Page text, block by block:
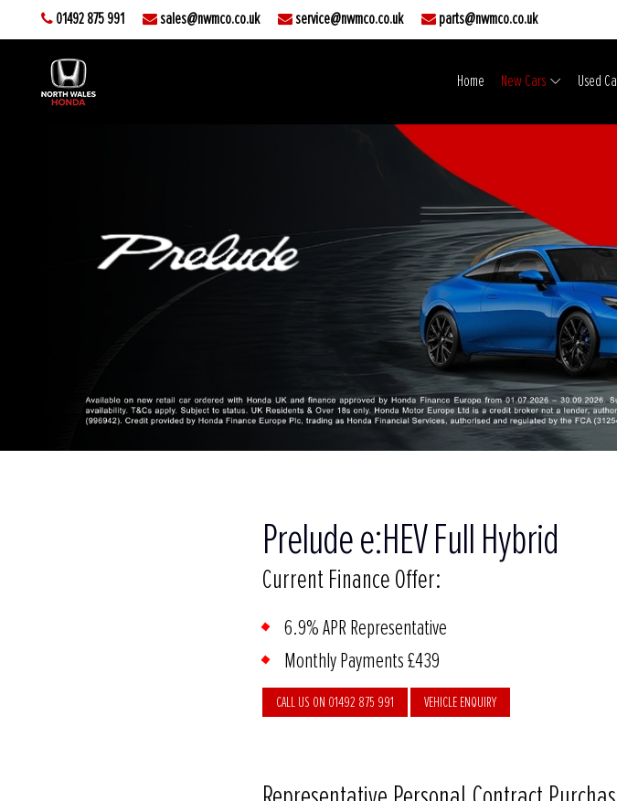
01492 875 991 sales@nwmco.co.uk service@nwmco.co.uk parts@nwmco.co.uk
Home New Cars Used
Prelude e:HEV Full Hybrid
Current Finance Offer:
6.9% APR Representative
Monthly Payments £439
CALL US ON 01492 875 991 VEHICLE ENQUIRY